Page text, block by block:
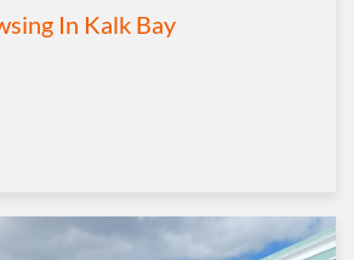
In Kalk Bay